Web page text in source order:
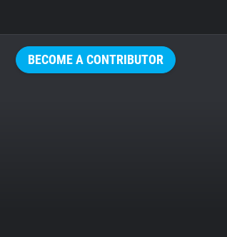
BECOME A CONTRIBUTOR